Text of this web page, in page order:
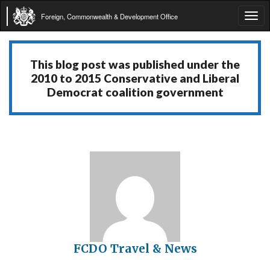
Foreign, Commonwealth & Development Office
This blog post was published under the
2010 to 2015 Conservative and Liberal
Democrat coalition government
FCDO Travel & News